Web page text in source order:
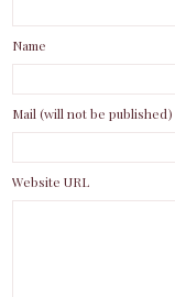
Name
Mail (will not be published)
Website URL